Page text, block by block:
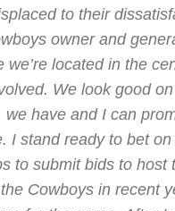
to their
owner and
we’re located in the
We look good
we have and I can
I stand ready to bet on
to submit bids to host
Cowboys in recent